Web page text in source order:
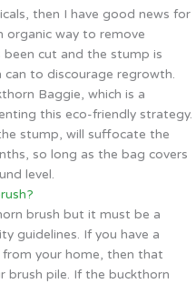
then I have good news for
organic way to remove
cut and the stump is
to discourage regrowth.
Baggie, which is a
this eco-friendly strategy.
stump, will suffocate the
so long as the bag covers
level.
brush but it must be a
guidelines. If you have a
your home, then that
brush pile. If the buckthorn